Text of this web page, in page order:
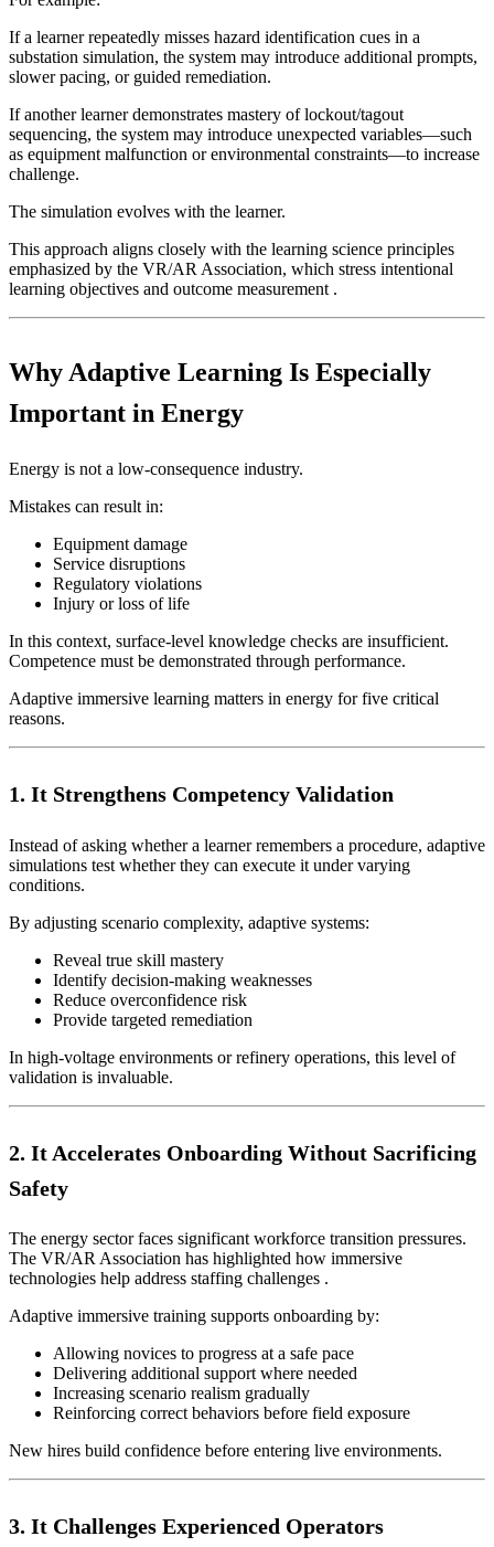
If a learner repeatedly misses hazard identification cues in a
substation simulation, the system may introduce additional prompts,
slower pacing, or guided remediation.
If another learner demonstrates mastery of lockout/tagout
sequencing, the system may introduce unexpected variables—such
as equipment malfunction or environmental constraints—to increase
challenge.
The simulation evolves with the learner.
This approach aligns closely with the learning science principles
emphasized by the VR/AR Association, which stress intentional
learning objectives and outcome measurement .
Why Adaptive Learning Is Especially
Important in Energy
Energy is not a low-consequence industry.
Mistakes can result in:
Equipment damage
Service disruptions
Regulatory violations
Injury or loss of life
In this context, surface-level knowledge checks are insufficient.
Competence must be demonstrated through performance.
Adaptive immersive learning matters in energy for five critical
reasons.
1. It Strengthens Competency Validation
Instead of asking whether a learner remembers a procedure, adaptive
simulations test whether they can execute it under varying
conditions.
By adjusting scenario complexity, adaptive systems:
Reveal true skill mastery
Identify decision-making weaknesses
Reduce overconfidence risk
Provide targeted remediation
In high-voltage environments or refinery operations, this level of
validation is invaluable.
2. It Accelerates Onboarding Without Sacrificing
Safety
The energy sector faces significant workforce transition pressures.
The VR/AR Association has highlighted how immersive
technologies help address staffing challenges .
Adaptive immersive training supports onboarding by:
Allowing novices to progress at a safe pace
Delivering additional support where needed
Increasing scenario realism gradually
Reinforcing correct behaviors before field exposure
New hires build confidence before entering live environments.
3. It Challenges Experienced Operators